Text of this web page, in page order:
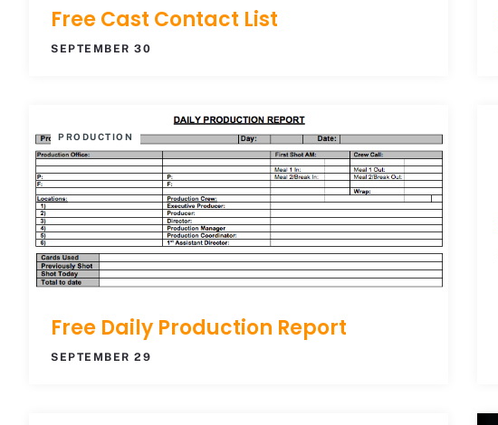
Free Cast Contact List
SEPTEMBER 30
PRODUCTION
Free Daily Production Report
SEPTEMBER 29